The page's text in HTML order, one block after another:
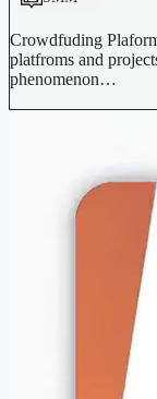
Crowdfuding
platfroms and
phenomenon…